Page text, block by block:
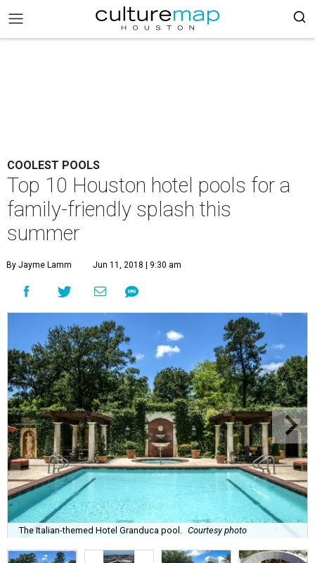
COOLEST POOLS
Top 10 Houston hotel pools for a
family-friendly splash this
summer
By Jayme Lamm Jun 11, 2018 | 9:30 am
The Italian-themed Hotel Granduca pool. Courtesy photo